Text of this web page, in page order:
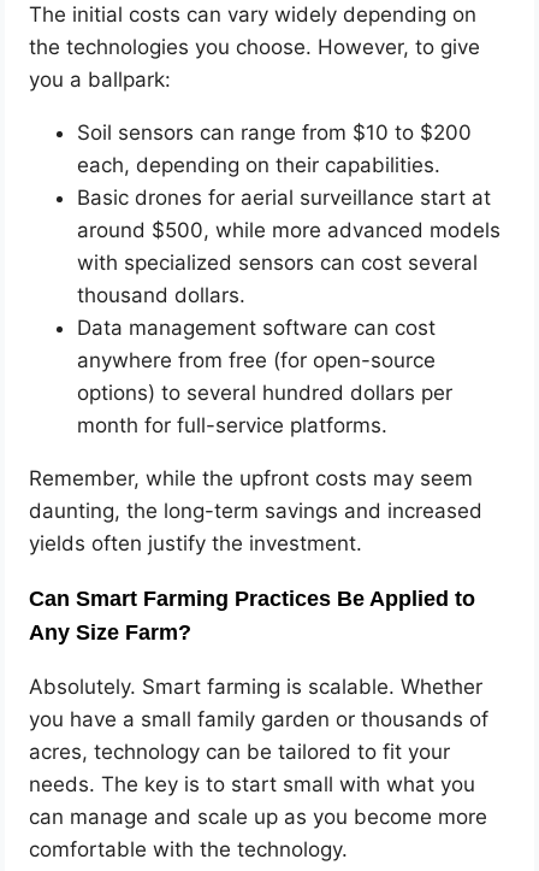
The initial costs can vary widely depending on
the technologies you choose. However, to give
you a ballpark:
Soil sensors can range from $10 to $200
each, depending on their capabilities.
Basic drones for aerial surveillance start at
around $500, while more advanced models
with specialized sensors can cost several
thousand dollars.
Data management software can cost
anywhere from free (for open-source
options) to several hundred dollars per
month for full-service platforms.
Remember, while the upfront costs may seem
daunting, the long-term savings and increased
yields often justify the investment.
Can Smart Farming Practices Be Applied to
Any Size Farm?
Absolutely. Smart farming is scalable. Whether
you have a small family garden or thousands of
acres, technology can be tailored to fit your
needs. The key is to start small with what you
can manage and scale up as you become more
comfortable with the technology.